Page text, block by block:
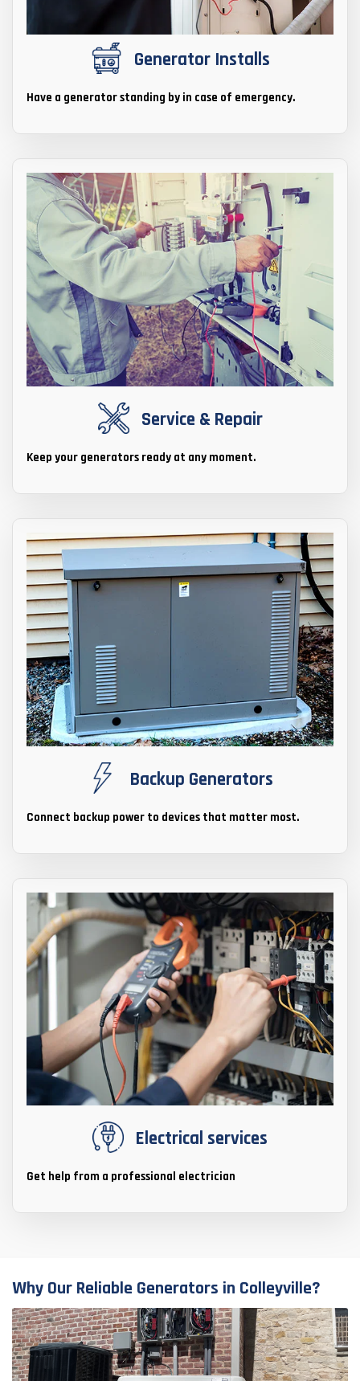
Generator Installs
Have a generator standing by in case of emergency.
Service & Repair
Keep your generators ready at any moment.
Backup Generators
Connect backup power to devices that matter most.
Electrical services
Get help from a professional electrician
Why Our Reliable Generators in Colleyville?